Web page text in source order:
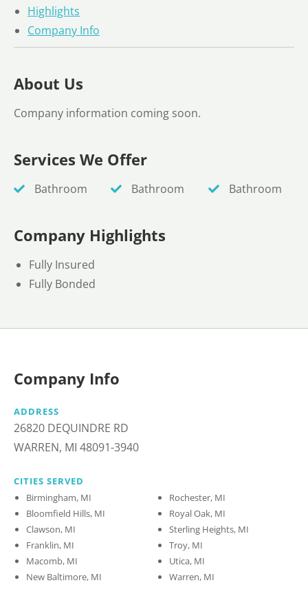
Highlights
Company Info
About Us
Company information coming soon.
Services We Offer
Bathroom Bathroom Bathroom
Company Highlights
Fully Insured
Fully Bonded
Company Info
ADDRESS
26820 DEQUINDRE RD
WARREN, MI 48091-3940
CITIES SERVED
Birmingham, MI
Bloomfield Hills, MI
Clawson, MI
Franklin, MI
Macomb, MI
New Baltimore, MI
Rochester, MI
Royal Oak, MI
Sterling Heights, MI
Troy, MI
Utica, MI
Warren, MI